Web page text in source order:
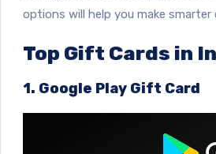
options will help you make smarter
Top Gift Cards in
1. Google Play Gift Card